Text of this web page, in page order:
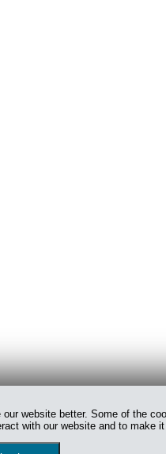
website better. Some of the
with our website and to make